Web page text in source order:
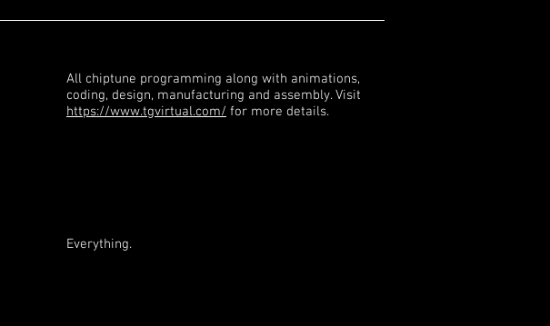
All chiptune programming along with animations,
coding, design, manufacturing and assembly. Visit
https://www.tgvirtual.com/ for more details.
Everything.